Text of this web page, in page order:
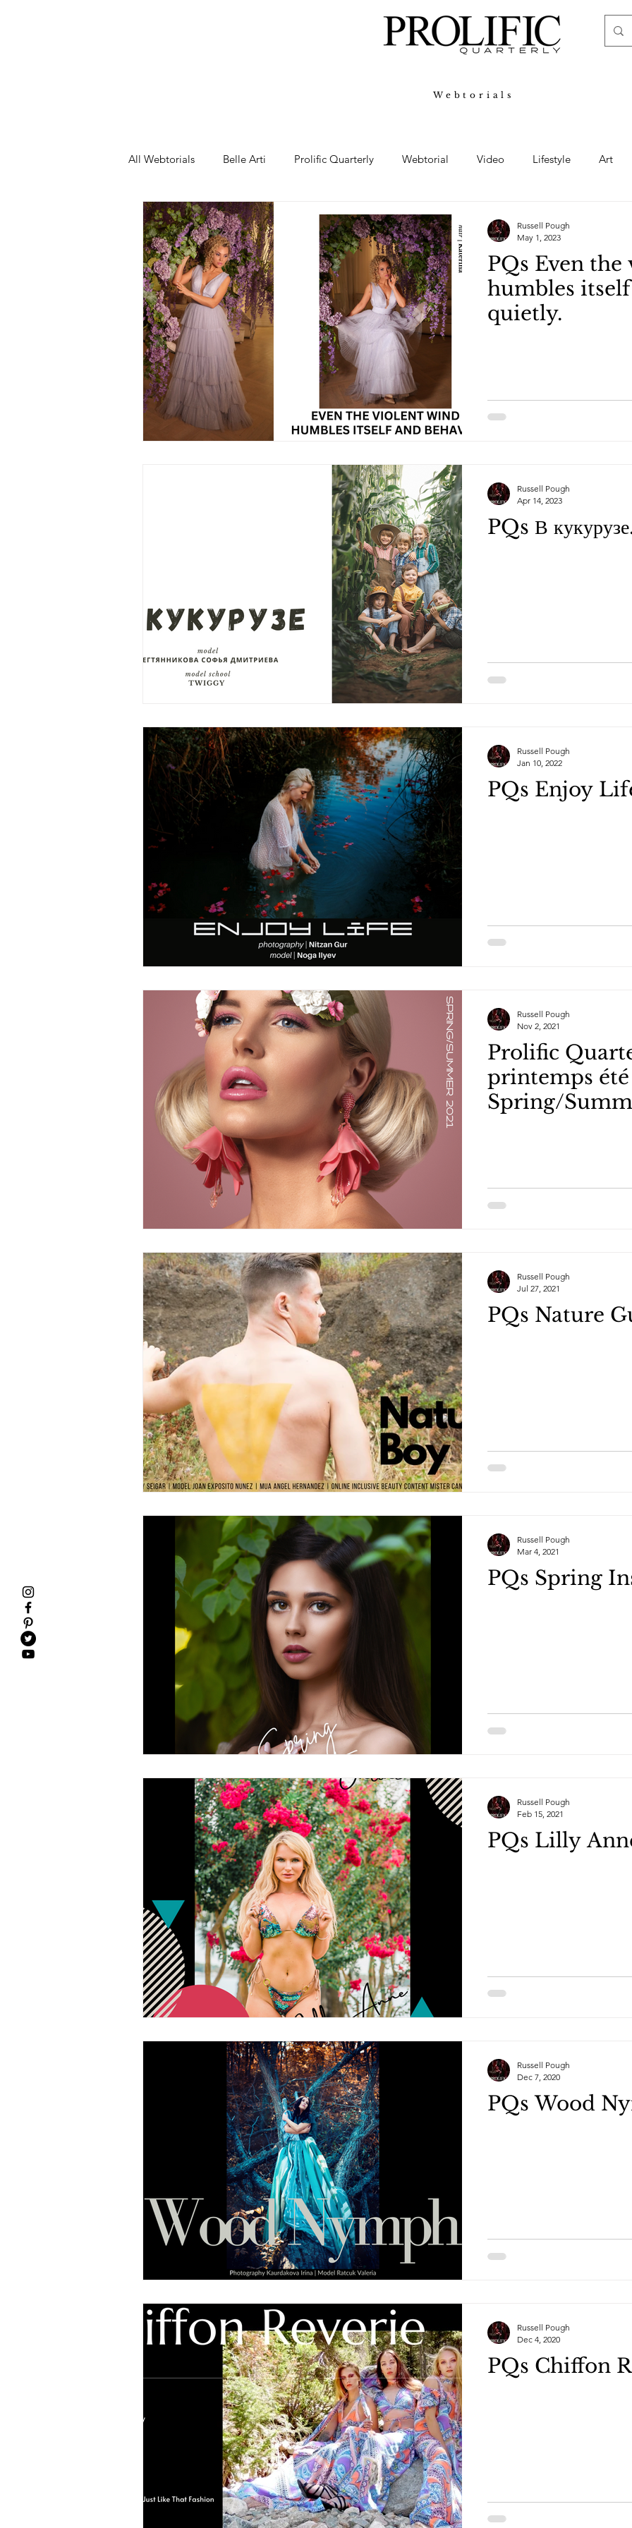
Webtorials
All Webtorials Belle Arti Prolific Quarterly Webtorial Video Lifestyle Art
Entertainment Designer Haute Fashion swimsuit
spring Female Model Fine Art Boudoir Hair Urban Fashion
Wedding Dress Barbie
PQs Even
humbles
quietly.
Russell Pough
May 1, 2023
PQs В
Russell Pough
Apr 14, 2023
PQs Enjoy
Russell Pough
Jan 10, 2022
Prolific
printemps
Spring/
Russell Pough
Nov 2, 2021
PQs Nature
Russell Pough
Jul 27, 2021
PQs Spring
Russell Pough
Mar 4, 2021
PQs Lilly
Russell Pough
Feb 15, 2021
PQs Wood
Russell Pough
Dec 7, 2020
PQs Chiffon
Russell Pough
Dec 4, 2020